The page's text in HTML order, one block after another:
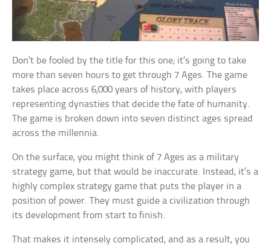
Don’t be fooled by the title for this one; it’s going to take
more than seven hours to get through 7 Ages. The game
takes place across 6,000 years of history, with players
representing dynasties that decide the fate of humanity.
The game is broken down into seven distinct ages spread
across the millennia.
On the surface, you might think of 7 Ages as a military
strategy game, but that would be inaccurate. Instead, it’s a
highly complex strategy game that puts the player in a
position of power. They must guide a civilization through
its development from start to finish.
That makes it intensely complicated, and as a result, you